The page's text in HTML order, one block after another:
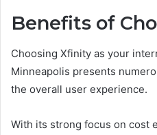
Benefits of
Choosing Xfinity as your
Minneapolis presents
the overall user experience.
With its strong focus on cost